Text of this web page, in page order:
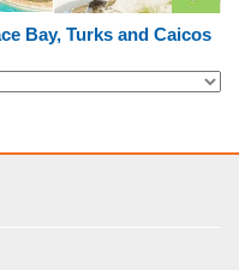
Bay, Turks and Caicos